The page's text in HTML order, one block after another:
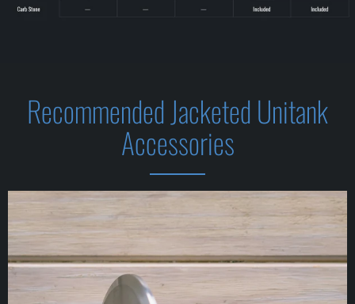
Recommended Jacketed Unitank
Accessories